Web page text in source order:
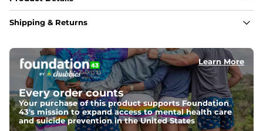
Shipping & Returns
Learn More
Every order counts
Your purchase of this product supports Foundation
43's mission to expand access to mental health care
and suicide prevention in the United States